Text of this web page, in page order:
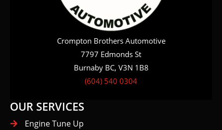
Crompton Brothers Automotive
7797 Edmonds St
Burnaby BC, V3N 1B8
(604) 540 0304
OUR SERVICES
Engine Tune Up